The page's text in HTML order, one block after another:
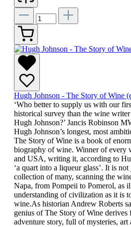
Hugh Johnson - The Story of Wine
‘Who better to supply us with our
historical survey than the wine
Hugh Johnson?’ Jancis Robinson
Hugh Johnson’s longest, most
The Story of Wine is a book of
biography of wine. Winner of every
and USA, writing it, according to
‘a quart into a liqueur glass’. It is
collection of many, scanning the
Napa, from Pompeii to Pomerol, as
understanding of civilization as it is
wine.As historian Andrew Roberts
genius of The Story of Wine derives
adventure story, full of mysteries, art